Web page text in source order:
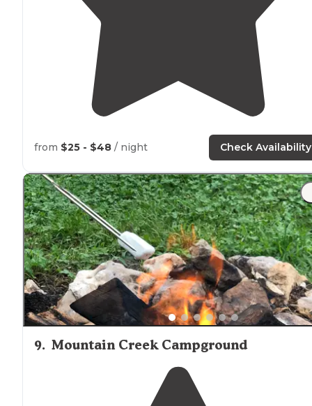
from $25 - $48 / night Check Availability
9. Mountain Creek Campground